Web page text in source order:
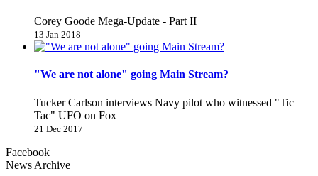
Corey Goode Mega-Update - Part II
13 Jan 2018
"We are not alone" going Main Stream?
Tucker Carlson interviews Navy pilot who witnessed "Tic
Tac" UFO on Fox
21 Dec 2017
Facebook
News Archive